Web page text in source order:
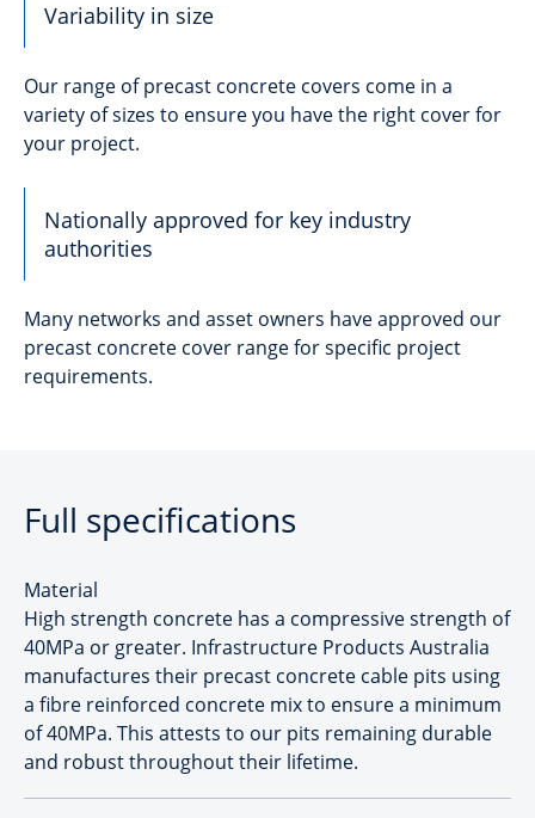
Variability in size
Our range of precast concrete covers come in a
variety of sizes to ensure you have the right cover for
your project.
Nationally approved for key industry
authorities
Many networks and asset owners have approved our
precast concrete cover range for specific project
requirements.
Full specifications
Material
High strength concrete has a compressive strength of
40MPa or greater. Infrastructure Products Australia
manufactures their precast concrete cable pits using
a fibre reinforced concrete mix to ensure a minimum
of 40MPa. This attests to our pits remaining durable
and robust throughout their lifetime.